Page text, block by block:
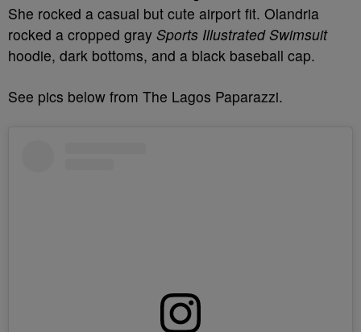
She rocked a casual but cute airport fit. Olandria
rocked a cropped gray Sports Illustrated Swimsuit
hoodie, dark bottoms, and a black baseball cap.
See pics below from The Lagos Paparazzi.